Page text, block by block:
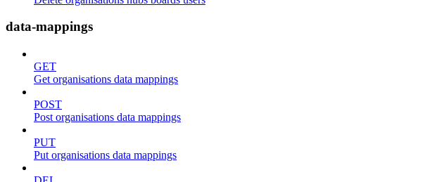
data-mappings
GET
Get organisations data mappings
POST
Post organisations data mappings
PUT
Put organisations data mappings